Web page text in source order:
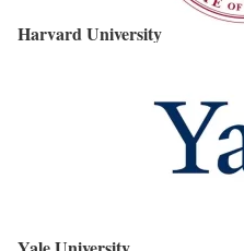
Harvard University